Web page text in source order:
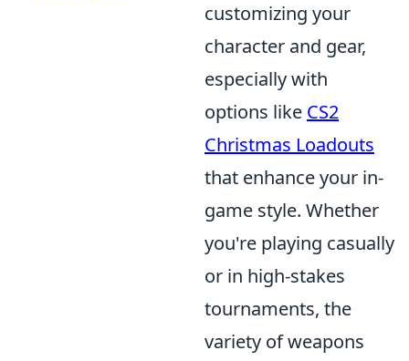
customizing your
character and gear,
especially with
options like CS2
Christmas Loadouts
that enhance your in-
game style. Whether
you're playing casually
or in high-stakes
tournaments, the
variety of weapons